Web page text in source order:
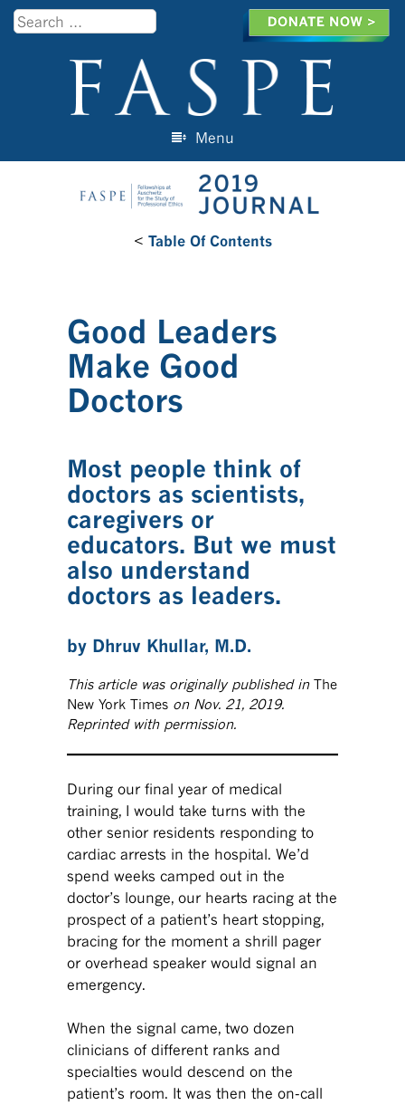
Search
Menu
Skip to content
< Table Of Contents
Good Leaders
Make Good
Doctors
Most people think of
doctors as scientists,
caregivers or
educators. But we must
also understand
doctors as leaders.
by Dhruv Khullar, M.D.
This article was originally published in The
New York Times on Nov. 21, 2019.
Reprinted with permission.
During our final year of medical
training, I would take turns with the
other senior residents responding to
cardiac arrests in the hospital. We’d
spend weeks camped out in the
doctor’s lounge, our hearts racing at the
prospect of a patient’s heart stopping,
bracing for the moment a shrill pager
or overhead speaker would signal an
emergency.
When the signal came, two dozen
clinicians of different ranks and
specialties would descend on the
patient’s room. It was then the on-call